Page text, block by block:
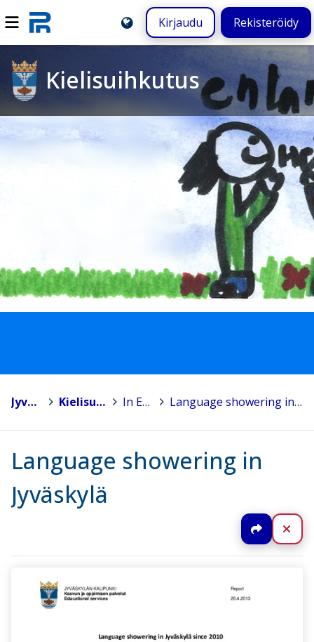
Kirjaudu Rekisteröidy
Kielisuihkutus
Jyväskylä Kielisuihkutus > In English > Language showering in Jyväskylä
Language showering in
Jyväskylä
Jaa